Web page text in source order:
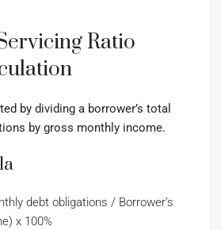
Ratio
by dividing a borrower’s total
by gross monthly income.
debt obligations / Borrower’s
x 100%